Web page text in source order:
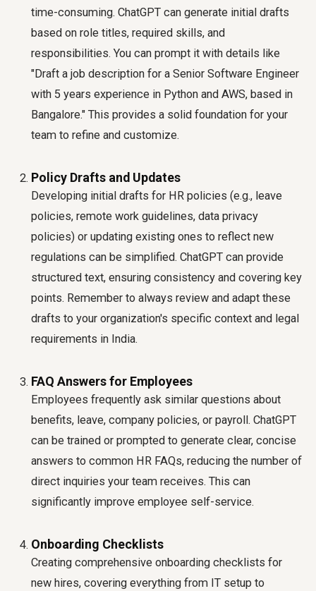
time-consuming. ChatGPT can generate initial drafts
based on role titles, required skills, and
responsibilities. You can prompt it with details like
"Draft a job description for a Senior Software Engineer
with 5 years experience in Python and AWS, based in
Bangalore." This provides a solid foundation for your
team to refine and customize.
Policy Drafts and Updates
Developing initial drafts for HR policies (e.g., leave
policies, remote work guidelines, data privacy
policies) or updating existing ones to reflect new
regulations can be simplified. ChatGPT can provide
structured text, ensuring consistency and covering key
points. Remember to always review and adapt these
drafts to your organization's specific context and legal
requirements in India.
FAQ Answers for Employees
Employees frequently ask similar questions about
benefits, leave, company policies, or payroll. ChatGPT
can be trained or prompted to generate clear, concise
answers to common HR FAQs, reducing the number of
direct inquiries your team receives. This can
significantly improve employee self-service.
Onboarding Checklists
Creating comprehensive onboarding checklists for
new hires, covering everything from IT setup to